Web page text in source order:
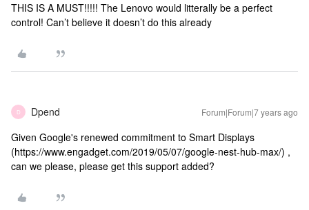
THIS IS A MUST!!!!! The Lenovo would litterally be a perfect
control! Can’t believe it doesn’t do this already
D Dpend Forum|Forum|7 years ago
Given Google's renewed commitment to Smart Displays
(https://www.engadget.com/2019/05/07/google-nest-hub-max/) ,
can we please, please get this support added?